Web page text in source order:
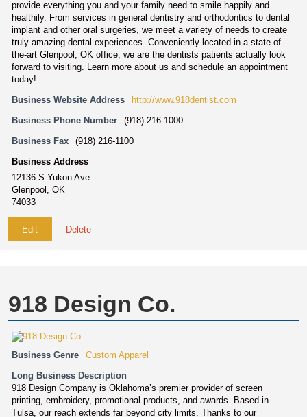
provide everything you and your family need to smile happily and
healthily. From services in general dentistry and orthodontics to dental
implant and other oral surgeries, we meet a variety of needs to create
truly amazing dental experiences. Conveniently located in a state-of-
the-art Glenpool, OK office, we are the dentists patients actually look
forward to visiting. Learn more about us and schedule an appointment
today!
Business Website Address http://www.918dentist.com
Business Phone Number (918) 216-1000
Business Fax (918) 216-1100
Business Address
12136 S Yukon Ave
Glenpool, OK
74033
Edit Delete
918 Design Co.
Business Genre Custom Apparel
Long Business Description
918 Design Company is Oklahoma’s premier provider of screen
printing, embroidery, promotional products, and awards. Based in
Tulsa, our reach extends far beyond city limits. Thanks to our